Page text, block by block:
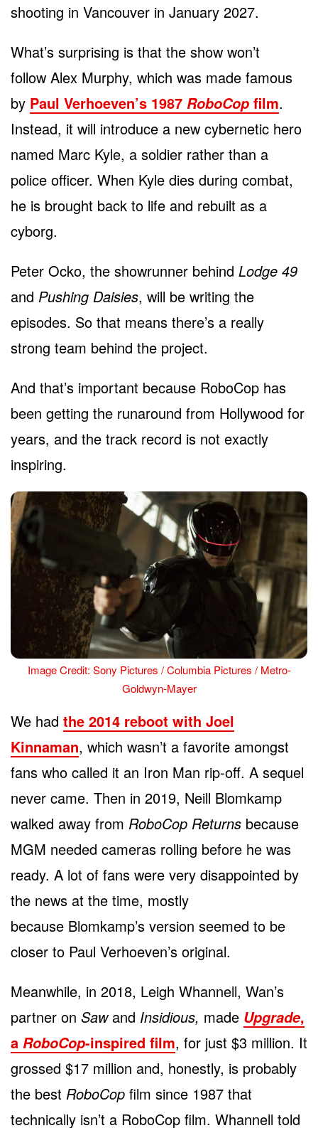
shooting in Vancouver in January 2027.
What’s surprising is that the show won’t
follow Alex Murphy, which was made famous
by Paul Verhoeven’s 1987 RoboCop film.
Instead, it will introduce a new cybernetic hero
named Marc Kyle, a soldier rather than a
police officer. When Kyle dies during combat,
he is brought back to life and rebuilt as a
cyborg.
Peter Ocko, the showrunner behind Lodge 49
and Pushing Daisies, will be writing the
episodes. So that means there’s a really
strong team behind the project.
And that’s important because RoboCop has
been getting the runaround from Hollywood for
years, and the track record is not exactly
inspiring.
Image Credit: Sony Pictures / Columbia Pictures / Metro-
Goldwyn-Mayer
We had the 2014 reboot with Joel
Kinnaman, which wasn’t a favorite amongst
fans who called it an Iron Man rip-off. A sequel
never came. Then in 2019, Neill Blomkamp
walked away from RoboCop Returns because
MGM needed cameras rolling before he was
ready. A lot of fans were very disappointed by
the news at the time, mostly
because Blomkamp’s version seemed to be
closer to Paul Verhoeven’s original.
Meanwhile, in 2018, Leigh Whannell, Wan’s
partner on Sawand Insidious, made Upgrade,
a RoboCop-inspired film, for just $3 million. It
grossed $17 million and, honestly, is probably
the best RoboCop film since 1987 that
technically isn’t a RoboCop film. Whannell told